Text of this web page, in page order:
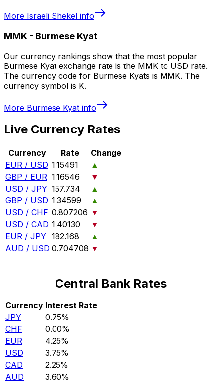
More Israeli Shekel info
MMK - Burmese Kyat
Our currency rankings show that the most popular
Burmese Kyat exchange rate is the MMK to USD rate.
The currency code for Burmese Kyats is MMK. The
currency symbol is K.
More Burmese Kyat info
Live Currency Rates
Currency Rate
Change
EUR / USD 1.15491
▲
GBP / EUR 1.16546
▼
USD / JPY 157.734
▲
GBP / USD 1.34599
▲
USD / CHF 0.807206 ▼
USD / CAD 1.40130
▼
EUR / JPY 182.168
▲
AUD / USD 0.704708 ▼
Central Bank Rates
Currency Interest Rate
JPY
0.75%
CHF
0.00%
EUR
4.25%
USD
3.75%
CAD
2.25%
AUD
3.60%